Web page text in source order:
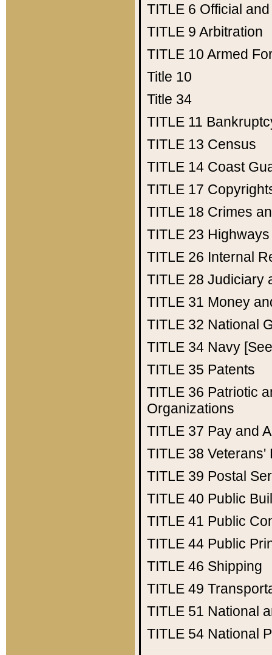
TITLE 6 Official
TITLE 9 Arbitration
TITLE 10 Armed
Title 10
Title 34
TITLE 11
TITLE 13 Census
TITLE 14 Coast
TITLE 17
TITLE 18 Crimes
TITLE 23 Highways
TITLE 26 Internal
TITLE 28 Judiciary
TITLE 31 Money
TITLE 32 National
TITLE 34 Navy
TITLE 35 Patents
TITLE 36 Patriotic
Organizations
TITLE 37 Pay and
TITLE 38 Veterans'
TITLE 39 Postal
TITLE 40 Public
TITLE 41 Public
TITLE 44 Public
TITLE 46 Shipping
TITLE 49
TITLE 51 National
TITLE 54 National